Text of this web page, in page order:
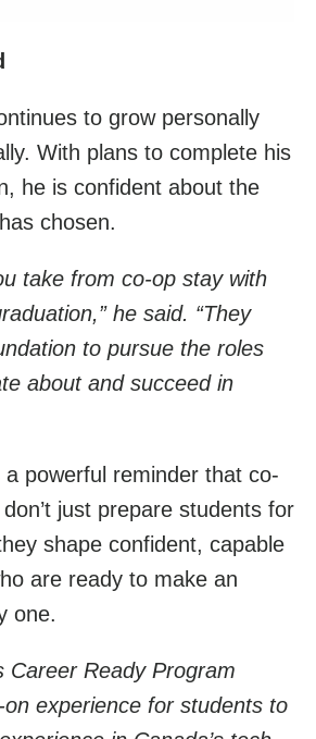
to grow personally
With plans to complete his
he is confident about the
chosen.
take from co-op stay with
he said. “They
to pursue the roles
about and succeed in
a powerful reminder that co-
just prepare students for
shape confident, capable
are ready to make an
one.
Career Ready Program
experience for students to